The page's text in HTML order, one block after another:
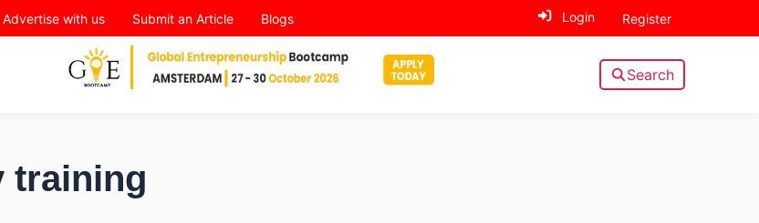
Advertise with us Submit an Article Blogs Login Register
Search
training